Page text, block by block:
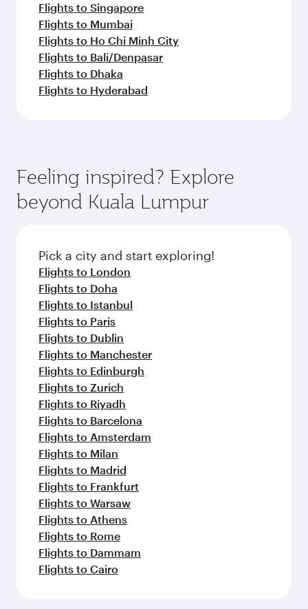
Flights to Singapore
Flights to Mumbai
Flights to Ho Chi Minh City
Flights to Bali/Denpasar
Flights to Dhaka
Flights to Hyderabad
Feeling inspired? Explore
beyond Kuala Lumpur
Pick a city and start exploring!
Flights to London
Flights to Doha
Flights to Istanbul
Flights to Paris
Flights to Dublin
Flights to Manchester
Flights to Edinburgh
Flights to Zurich
Flights to Riyadh
Flights to Barcelona
Flights to Amsterdam
Flights to Milan
Flights to Madrid
Flights to Frankfurt
Flights to Warsaw
Flights to Athens
Flights to Rome
Flights to Dammam
Flights to Cairo